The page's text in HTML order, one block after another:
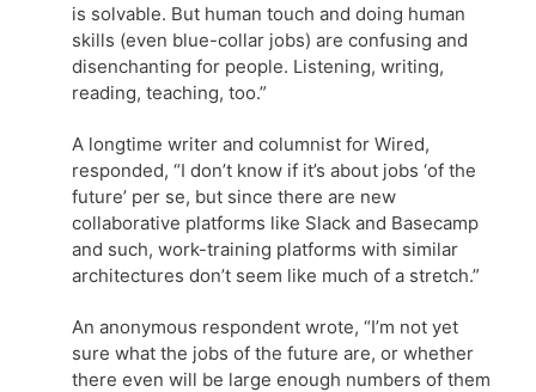
is solvable. But human touch and doing human
skills (even blue-collar jobs) are confusing and
disenchanting for people. Listening, writing,
reading, teaching, too.”
A longtime writer and columnist for Wired,
responded, “I don’t know if it’s about jobs ‘of the
future’ per se, but since there are new
collaborative platforms like Slack and Basecamp
and such, work-training platforms with similar
architectures don’t seem like much of a stretch.”
An anonymous respondent wrote, “I’m not yet
sure what the jobs of the future are, or whether
there even will be large enough numbers of them